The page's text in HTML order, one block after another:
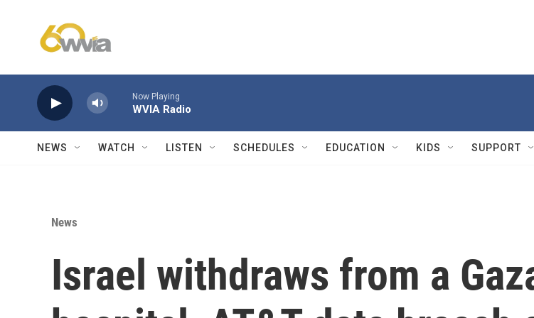
Now Playing
WVIA Radio
NEWS WATCH LISTEN SCHEDULES EDUCATION KIDS SUPPORT
News
Israel withdraws from a